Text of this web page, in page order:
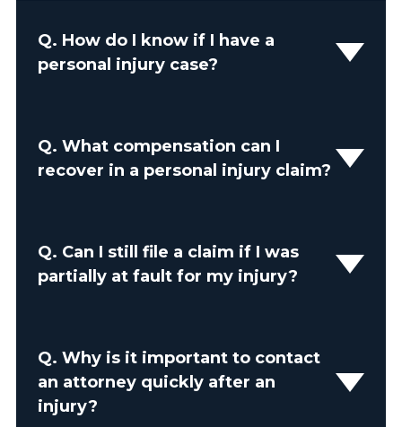
Q. How do I know if I have a
personal injury case?
Q. What compensation can I
recover in a personal injury claim?
Q. Can I still file a claim if I was
partially at fault for my injury?
Q. Why is it important to contact
an attorney quickly after an
injury?